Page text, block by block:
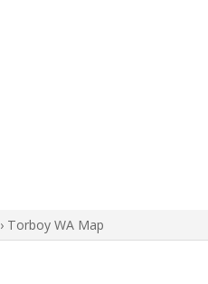
› Torboy WA Map